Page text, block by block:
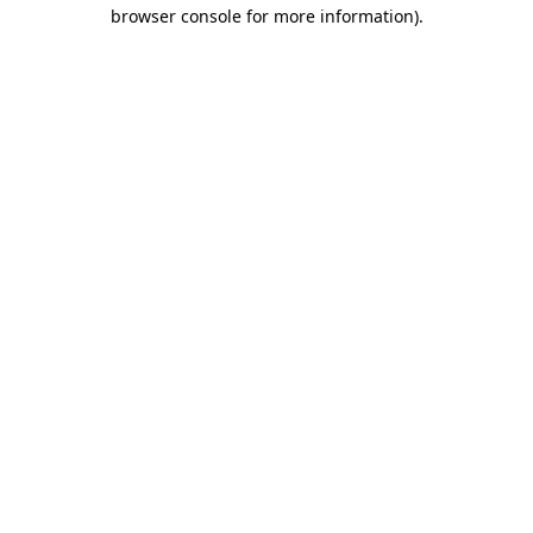
browser console for more information).